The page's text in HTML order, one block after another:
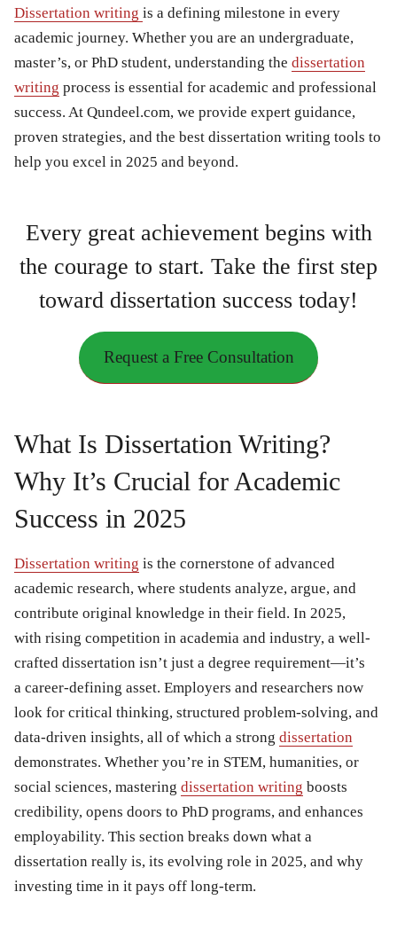
Dissertation writing is a defining milestone in every
academic journey. Whether you are an undergraduate,
master’s, or PhD student, understanding the dissertation
writing process is essential for academic and professional
success. At Qundeel.com, we provide expert guidance,
proven strategies, and the best dissertation writing tools to
help you excel in 2025 and beyond.
Every great achievement begins with
the courage to start. Take the first step
toward dissertation success today!
Request a Free Consultation
What Is Dissertation Writing?
Why It’s Crucial for Academic
Success in 2025
Dissertation writing is the cornerstone of advanced
academic research, where students analyze, argue, and
contribute original knowledge in their field. In 2025,
with rising competition in academia and industry, a well-
crafted dissertation isn’t just a degree requirement—it’s
a career-defining asset. Employers and researchers now
look for critical thinking, structured problem-solving, and
data-driven insights, all of which a strong dissertation
demonstrates. Whether you’re in STEM, humanities, or
social sciences, mastering dissertation writing boosts
credibility, opens doors to PhD programs, and enhances
employability. This section breaks down what a
dissertation really is, its evolving role in 2025, and why
investing time in it pays off long-term.